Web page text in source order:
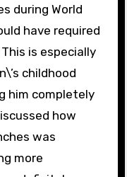
during World
have required
is especially
childhood
him completely
how
was
more